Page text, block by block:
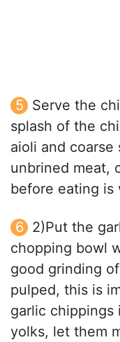
Serve the
splash of the
aioli and coarse
unbrined meat,
before eating is
2)Put the
chopping bowl
good grinding
pulped, this is
garlic chippings
yolks, let them